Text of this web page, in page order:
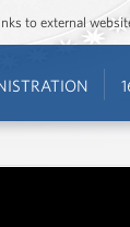
to external